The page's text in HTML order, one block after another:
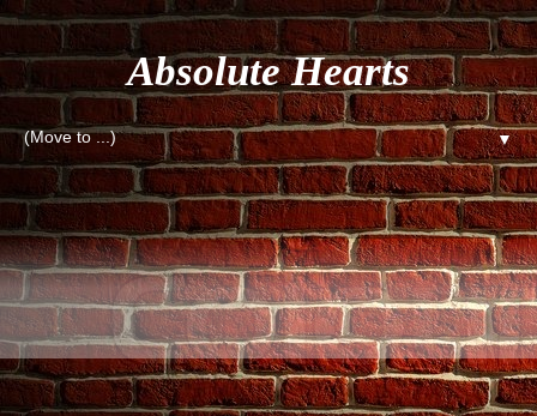
Absolute Hearts
▼